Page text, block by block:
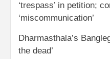
‘trespass’ in petition;
‘miscommunication’
Dharmasthala’s
the dead’